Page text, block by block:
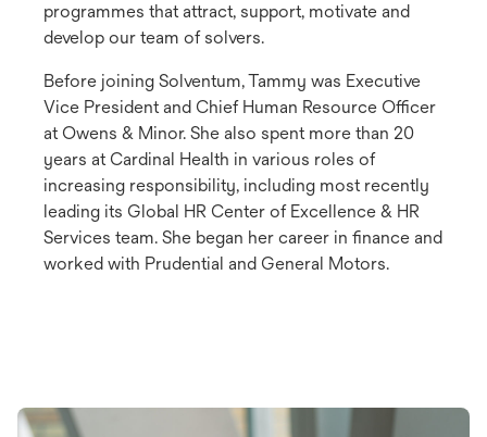
programmes that attract, support, motivate and
develop our team of solvers.
Before joining Solventum, Tammy was Executive
Vice President and Chief Human Resource Officer
at Owens & Minor. She also spent more than 20
years at Cardinal Health in various roles of
increasing responsibility, including most recently
leading its Global HR Center of Excellence & HR
Services team. She began her career in finance and
worked with Prudential and General Motors.